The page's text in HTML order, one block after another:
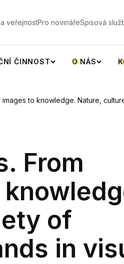
veřejnostPro novinářeSpisová
ČINNOST O NÁS
to knowledge. Nature,
From
of
in